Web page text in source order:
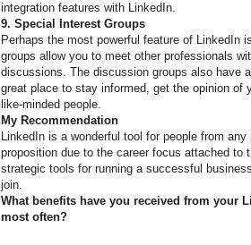
integration features with LinkedIn.
9. Special Interest Groups
Perhaps the most powerful feature of LinkedIn
groups allow you to meet other professionals
discussions. The discussion groups also have
great place to stay informed, get the opinion of
like-minded people.
My Recommendation
LinkedIn is a wonderful tool for people from
proposition due to the career focus attached
strategic tools for running a successful
join.
What benefits have you received from your
most often?